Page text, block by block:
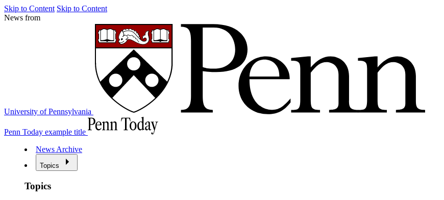
Skip to Content Skip to Content
News from
University of Pennsylvania
Penn Today example title
News Archive
Topics
Topics